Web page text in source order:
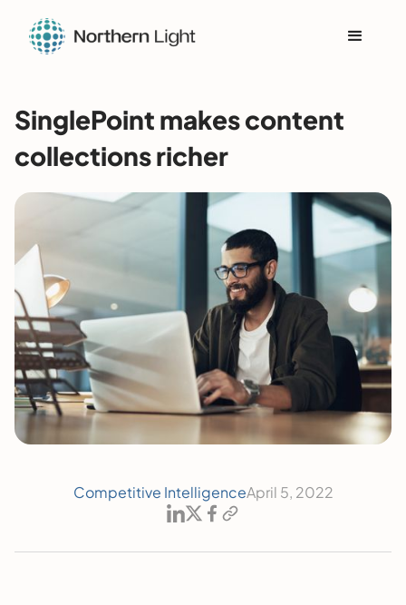
SinglePoint makes content
collections richer
Competitive IntelligenceApril 5, 2022